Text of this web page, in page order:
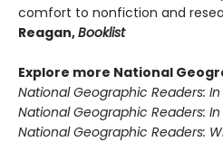
comfort to nonfiction and
Reagan,Booklist
Explore more National
National Geographic Readers:
National Geographic Readers:
National Geographic Readers: